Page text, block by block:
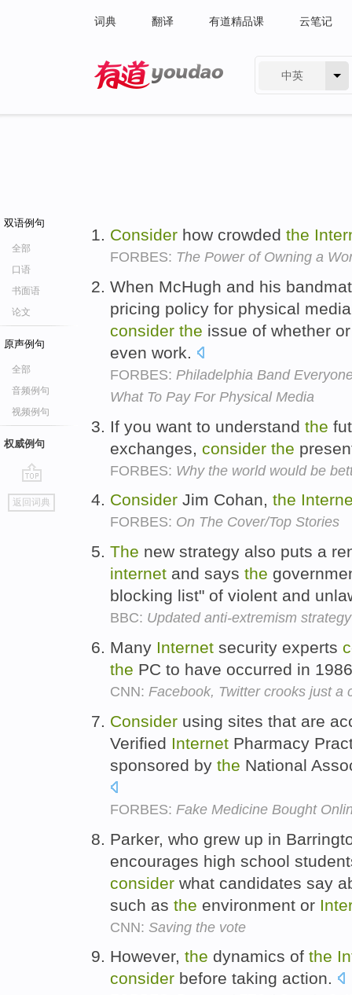
词典 翻译 有道精品课 云笔记
中英
双语例句
全部
口语
书面语
论文
原声例句
全部
音频例句
视频例句
权威例句
go
top
返回词典
Consider how crowded the
FORBES: The Power of Owning a
When McHugh and his
pricing policy for physical
consider the issue of whether
even work.
FORBES: Philadelphia Band
What To Pay For Physical Media
If you want to understand the
exchanges, consider the
FORBES: Why the world would be
Consider Jim Cohan, the
FORBES: On The Cover/Top Stories
The new strategy also puts a
internet and says the
blocking list" of violent and
BBC: Updated anti-extremism
Many Internet security experts
the PC to have occurred in
CNN: Facebook, Twitter crooks just a
Consider using sites that are
Verified Internet Pharmacy
sponsored by the National
FORBES: Fake Medicine Bought
Parker, who grew up in
encourages high school
consider what candidates say
such as the environment or
CNN: Saving the vote
However, the dynamics of the
consider before taking action.